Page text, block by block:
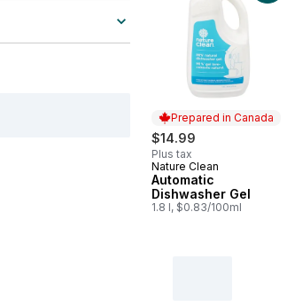
Prepared in Canada
$14.99
Plus tax
Prepared in Canada
Nature Clean
Automatic
Dishwasher Gel
1.8 l, $0.83/100ml